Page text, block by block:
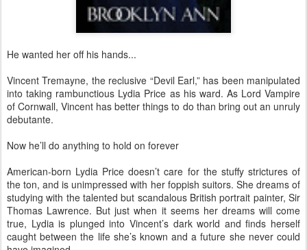
He wanted her off his hands...
Vincent Tremayne, the reclusive “Devil Earl,” has been manipulated
into taking rambunctious Lydia Price as his ward. As Lord Vampire
of Cornwall, Vincent has better things to do than bring out an unruly
debutante.
Now he’ll do anything to hold on forever
American-born Lydia Price doesn’t care for the stuffy strictures of
the ton, and is unimpressed with her foppish suitors. She dreams of
studying with the talented but scandalous British portrait painter, Sir
Thomas Lawrence. But just when it seems her dreams will come
true, Lydia is plunged into Vincent’s dark world and finds herself
caught between the life she’s known and a future she never could